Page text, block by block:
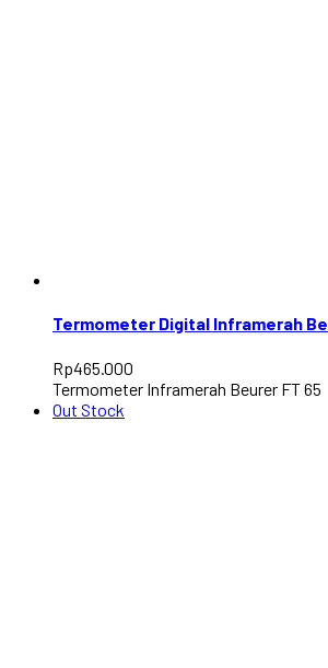
Termometer Digital Inframerah
Rp465.000
Termometer Inframerah Beurer FT 65
Out Stock